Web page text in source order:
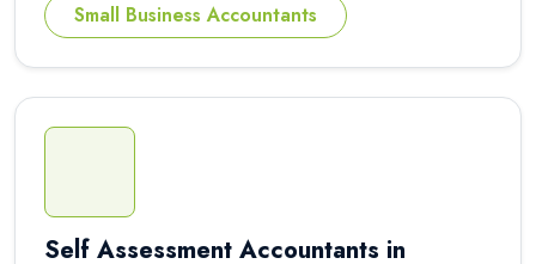
Small Business Accountants
Self Assessment Accountants in